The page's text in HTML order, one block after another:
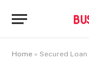
Home » Secured Loan